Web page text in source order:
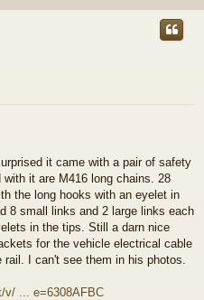
p
it came with a pair of safety
it are M416 long chains. 28
the long hooks with an eyelet in
8 small links and 2 large links each
in the tips. Still a darn nice
for the vehicle electrical cable
I can't see them in his photos.
v/ ... e=6308AFBC